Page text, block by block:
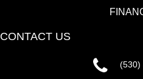
CONTACT US
(530)